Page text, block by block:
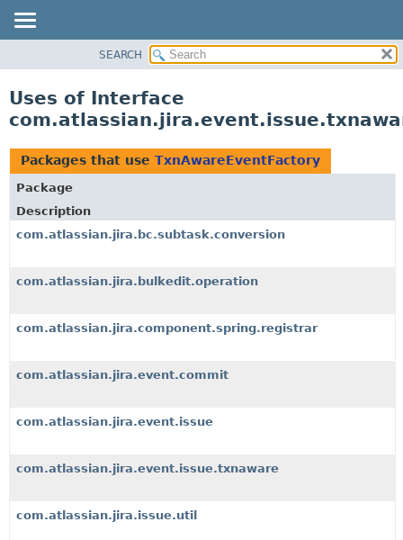
CLASS
TREE
DEPRECATED
INDEX
HELP
SEARCH
Uses of Interface
Packages that use TxnAwareEventFactory
Package
Description
com.atlassian.jira.bc.subtask.conversion
com.atlassian.jira.bulkedit.operation
com.atlassian.jira.component.spring.registrar
com.atlassian.jira.event.commit
com.atlassian.jira.event.issue
com.atlassian.jira.event.issue.txnaware
com.atlassian.jira.issue.util